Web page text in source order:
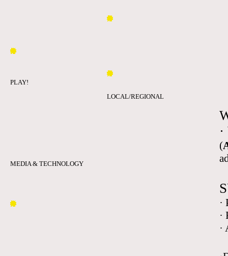
PLAY!
MEDIA & TECHNOLOGY
LOCAL/REGIONAL
(
·
·
·